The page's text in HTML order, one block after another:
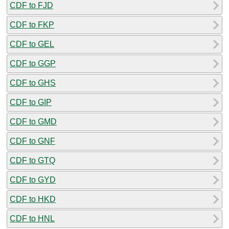
CDF to FJD
CDF to FKP
CDF to GEL
CDF to GGP
CDF to GHS
CDF to GIP
CDF to GMD
CDF to GNF
CDF to GTQ
CDF to GYD
CDF to HKD
CDF to HNL